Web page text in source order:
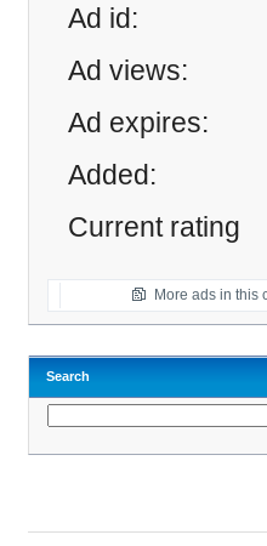
Ad id:
Ad views:
Ad expires:
Added:
Current rating
More ads in this
Search